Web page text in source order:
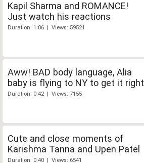
Kapil Sharma and ROMANCE!
Just watch his reactions
Duration: 1:06 | Views: 59521
Aww! BAD body language, Alia
baby is flying to NY to get it right
Duration: 0:42 | Views: 7155
Cute and close moments of
Karishma Tanna and Upen Patel
Duration: 0:40 | Views: 6541